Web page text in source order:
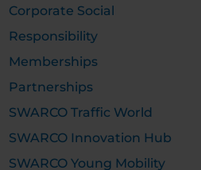
Corporate Social
Responsibility
Memberships
Partnerships
SWARCO Traffic World
SWARCO Innovation Hub
SWARCO Young Mobility